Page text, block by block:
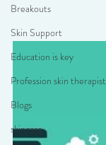
Breakouts
Skin Support
Education is key
Profession skin therapist
Blogs
skincare